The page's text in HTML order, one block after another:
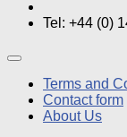
Tel: +44 (0)
Terms and
Contact form
About Us